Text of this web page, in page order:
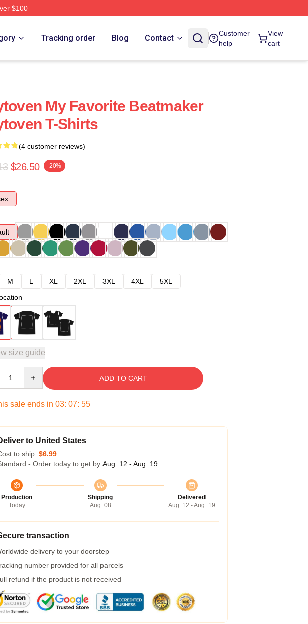
$100
Tracking order Blog Contact
Customer
help
View
cart
My Favorite Beatmaker
T-Shirts
(4 customer reviews)
$26.50 -20%
M L XL 2XL 3XL 4XL
5XL
size guide
ADD TO CART
sale ends in 03: 07: 54
to United States
to ship: $6.99
- Order today to get by Aug. 12 - Aug. 19
Production
Today
Shipping
Aug. 08
Delivered
Aug. 12 - Aug. 19
transaction
delivery to your doorstep
number provided for all parcels
refund if the product is not received